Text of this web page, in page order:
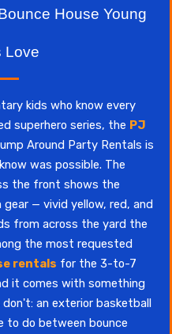
House Young
Love
kids who know every
superhero series, the PJ
Around Party Rentals is
was possible. The
the front shows the
— vivid yellow, red, and
from across the yard the
the most requested
rentals for the 3-to-7
it comes with something
an exterior basketball
to do between bounce